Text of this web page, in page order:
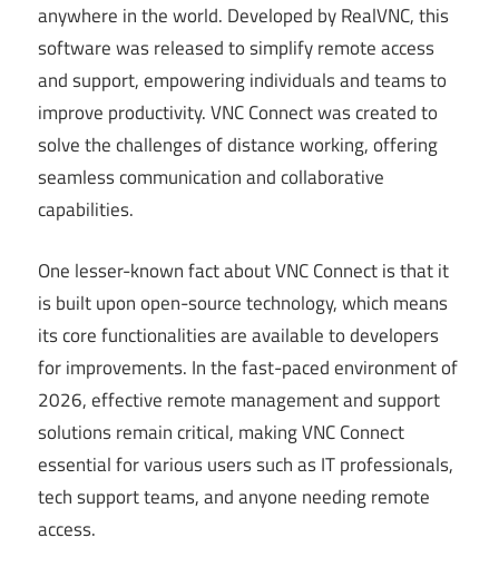
anywhere in the world. Developed by RealVNC, this
software was released to simplify remote access
and support, empowering individuals and teams to
improve productivity. VNC Connect was created to
solve the challenges of distance working, offering
seamless communication and collaborative
capabilities.
One lesser-known fact about VNC Connect is that it
is built upon open-source technology, which means
its core functionalities are available to developers
for improvements. In the fast-paced environment of
2026, effective remote management and support
solutions remain critical, making VNC Connect
essential for various users such as IT professionals,
tech support teams, and anyone needing remote
access.